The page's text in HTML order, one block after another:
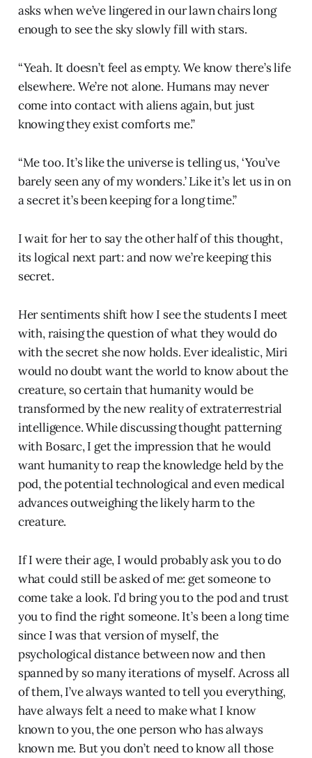
asks when we’ve lingered in our lawn chairs long
enough to see the sky slowly fill with stars.
“Yeah. It doesn’t feel as empty. We know there’s life
elsewhere. We’re not alone. Humans may never
come into contact with aliens again, but just
knowing they exist comforts me.”
“Me too. It’s like the universe is telling us, ‘You’ve
barely seen any of my wonders.’ Like it’s let us in on
a secret it’s been keeping for a long time.”
I wait for her to say the other half of this thought,
its logical next part: and now we’re keeping this
secret.
Her sentiments shift how I see the students I meet
with, raising the question of what they would do
with the secret she now holds. Ever idealistic, Miri
would no doubt want the world to know about the
creature, so certain that humanity would be
transformed by the new reality of extraterrestrial
intelligence. While discussing thought patterning
with Bosarc, I get the impression that he would
want humanity to reap the knowledge held by the
pod, the potential technological and even medical
advances outweighing the likely harm to the
creature.
If I were their age, I would probably ask you to do
what could still be asked of me: get someone to
come take a look. I’d bring you to the pod and trust
you to find the right someone. It’s been a long time
since I was that version of myself, the
psychological distance between now and then
spanned by so many iterations of myself. Across all
of them, I’ve always wanted to tell you everything,
have always felt a need to make what I know
known to you, the one person who has always
known me. But you don’t need to know all those